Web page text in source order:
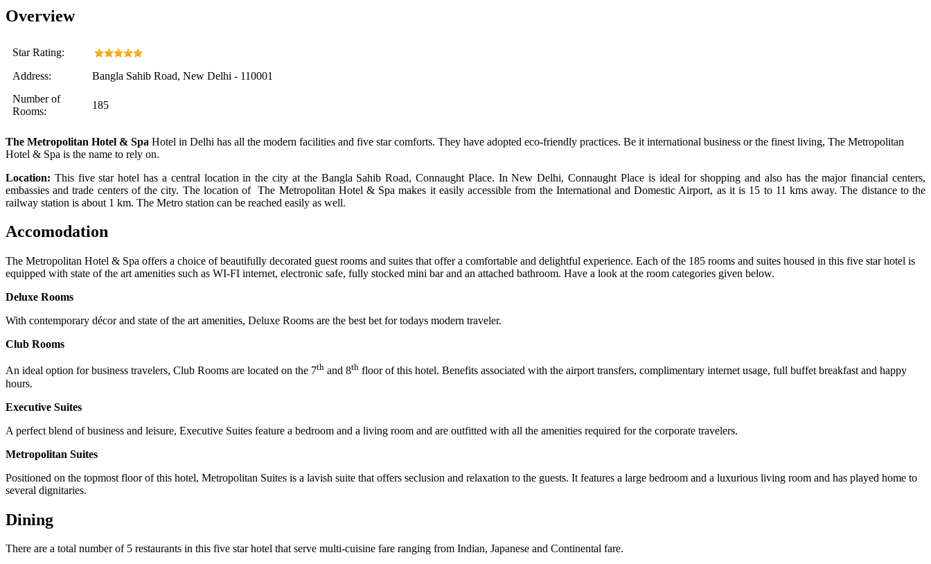
Overview
Star Rating:
Address:
Bangla Sahib Road, New Delhi - 110001
Number of
Rooms:
185
The Metropolitan Hotel & Spa Hotel in Delhi has all the modern facilities and five star comforts. They have adopted eco-friendly practices. Be it international business or the finest living, The Metropolitan
Hotel & Spa is the name to rely on.
Location: This five star hotel has a central location in the city atthe Bangla Sahib Road, Connaught Place. In New Delhi, Connaught Place is ideal for shopping and also has the major financial centers,
embassies and trade centers of the city. The location of The Metropolitan Hotel & Spa makes it easily accessible from the International and Domestic Airport, as it is 15 to 11 kms away. The distance to the
railway station is about 1 km. The Metro station can be reached easily as well.
Accomodation
The Metropolitan Hotel & Spa offers a choice of beautifully decorated guest rooms and suites that offer a comfortable and delightful experience. Each of the 185 rooms and suites housed in this five star hotel is
equipped with state of the art amenities such as WI-FI internet, electronic safe, fully stocked mini bar and an attached bathroom. Have a look at the room categories given below.
Deluxe Rooms
With contemporary décor and state of the art amenities, Deluxe Rooms are the best bet for todays modern traveler.
Club Rooms
An ideal option for business travelers, Club Rooms are located on the 7th and 8th floor of this hotel. Benefits associated with the airport transfers, complimentary internet usage, full buffet breakfast and happy
hours.
Executive Suites
A perfect blend of business and leisure, Executive Suites feature a bedroom and a living room and are outfitted with all the amenities required for the corporate travelers.
Metropolitan Suites
Positioned on the topmost floor of this hotel, Metropolitan Suites is a lavish suite that offers seclusion and relaxation to the guests. It features a large bedroom and a luxurious living room and has played home to
several dignitaries.
Dining
There are a total number of 5 restaurants in this five star hotel that serve multi-cuisine fare ranging from Indian, Japanese and Continental fare.